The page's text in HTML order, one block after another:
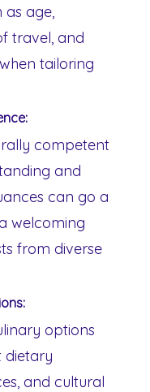
as age,
travel, and
tailoring
competent
and
can go a
welcoming
from diverse
options
dietary
and cultural